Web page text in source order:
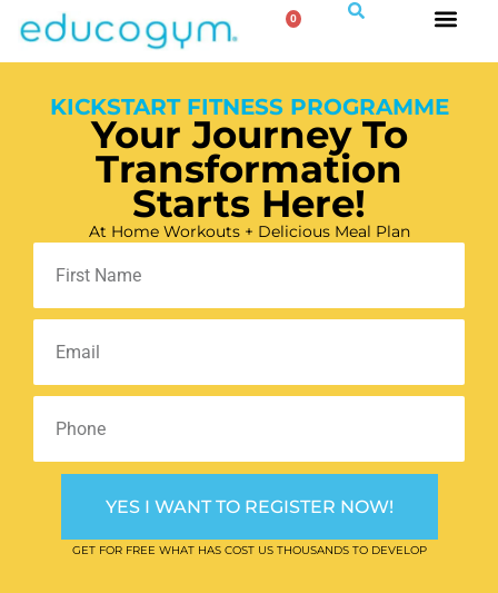
0
KICKSTART FITNESS PROGRAMME
Your Journey To
Transformation
Starts Here!
At Home Workouts + Delicious Meal Plan
YES I WANT TO REGISTER NOW!
GET FOR FREE WHAT HAS COST US THOUSANDS TO DEVELOP